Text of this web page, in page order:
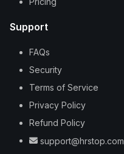
Support
FAQs
Security
Terms of Service
Privacy Policy
Refund Policy
support@hrstop.com